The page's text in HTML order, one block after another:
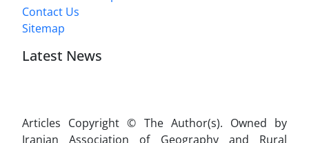
Contact Us
Sitemap
Latest News
Articles Copyright © The Author(s). Owned by
Iranian Association of Geography and Rural